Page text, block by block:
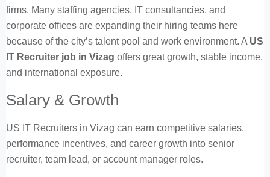
firms. Many staffing agencies, IT consultancies, and
corporate offices are expanding their hiring teams here
because of the city’s talent pool and work environment. A US
IT Recruiter job in Vizag offers great growth, stable income,
and international exposure.
Salary & Growth
US IT Recruiters in Vizag can earn competitive salaries,
performance incentives, and career growth into senior
recruiter, team lead, or account manager roles.